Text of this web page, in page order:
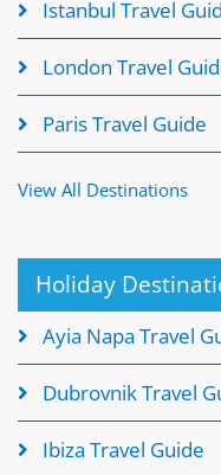
Istanbul Travel
London Travel
Paris Travel Guide
View All Destinations
Holiday
Ayia Napa Travel
Dubrovnik Travel
Ibiza Travel Guide